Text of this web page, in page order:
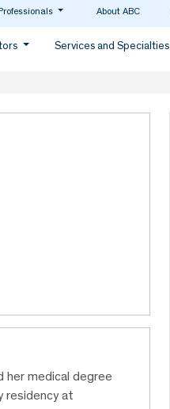
About ABC
Services and Specialties
her medical degree
residency at